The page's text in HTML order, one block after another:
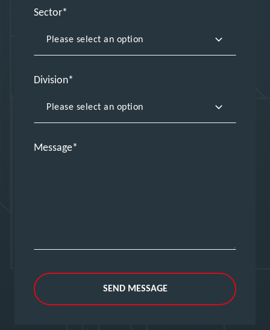
Sector
Division
Message
SEND MESSAGE